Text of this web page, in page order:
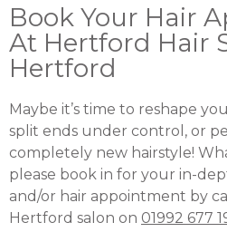
Book Your Hair
At Hertford Hair
Hertford
Maybe it’s time to reshape
split ends under control, or
completely new hairstyle!
please book in for your in-
and/or hair appointment by
Hertford salon on 01992 677